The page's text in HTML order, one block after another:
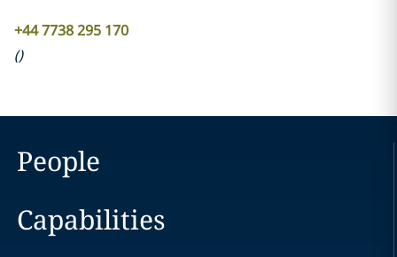
+44 7738 295 170
()
People
Capabilities